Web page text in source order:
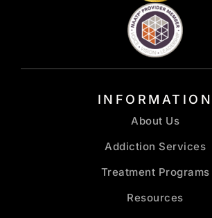
INFORMATION
About Us
Addiction Services
Treatment Programs
Resources